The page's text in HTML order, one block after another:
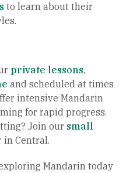
to learn about their
private lessons,
and scheduled at times
intensive Mandarin
for rapid progress.
Join our small
in Central.
Mandarin today